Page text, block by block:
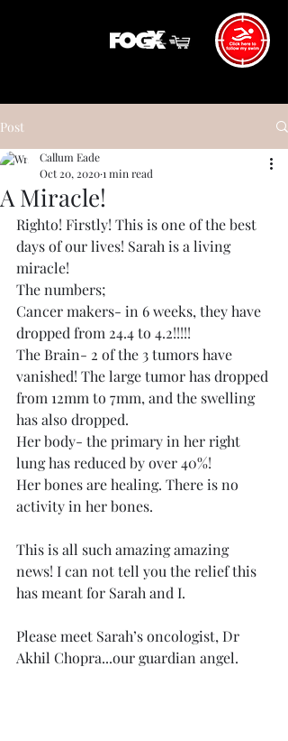
Post
A Miracle!
Callum Eade
Oct 20, 20201 min read
Righto! Firstly! This is one of the best
days of our lives! Sarah is a living
miracle!
The numbers;
Cancer makers- in 6 weeks, they have
dropped from 24.4 to 4.2!!!!!
The Brain- 2 of the 3 tumors have
vanished! The large tumor has dropped
from 12mm to 7mm, and the swelling
has also dropped.
Her body- the primary in her right
lung has reduced by over 40%!
Her bones are healing. There is no
activity in her bones.
This is all such amazing amazing
news! I can not tell you the relief this
has meant for Sarah and I.
Please meet Sarah’s oncologist, Dr
Akhil Chopra...our guardian angel.